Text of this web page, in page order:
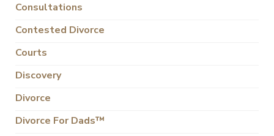
Consultations
Contested Divorce
Courts
Discovery
Divorce
Divorce For Dads™